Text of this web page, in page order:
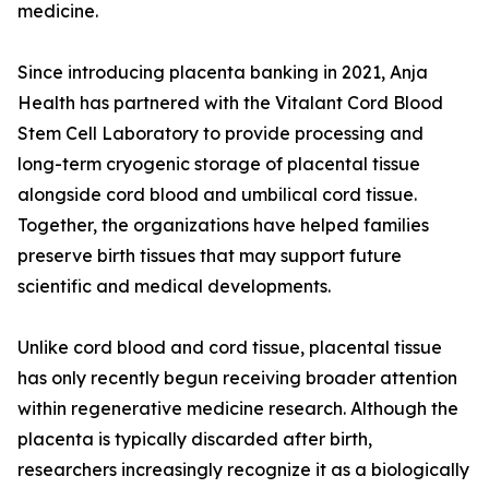
medicine.
Since introducing placenta banking in 2021, Anja
Health has partnered with the Vitalant Cord Blood
Stem Cell Laboratory to provide processing and
long-term cryogenic storage of placental tissue
alongside cord blood and umbilical cord tissue.
Together, the organizations have helped families
preserve birth tissues that may support future
scientific and medical developments.
Unlike cord blood and cord tissue, placental tissue
has only recently begun receiving broader attention
within regenerative medicine research. Although the
placenta is typically discarded after birth,
researchers increasingly recognize it as a biologically